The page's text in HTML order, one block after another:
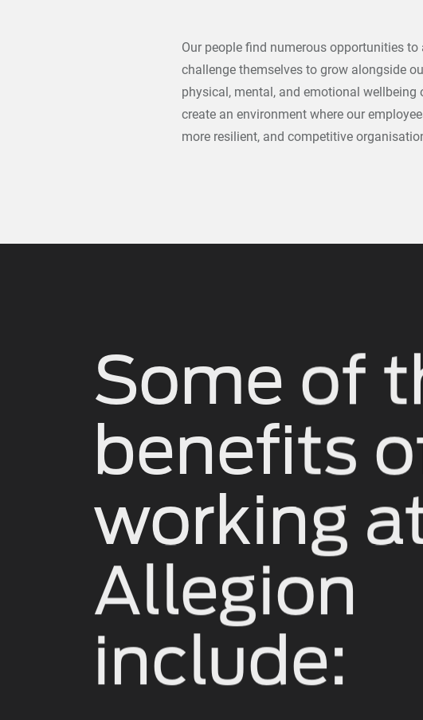
Our people find numerous opportunities to
challenge themselves to grow alongside
physical, mental, and emotional wellbeing
create an environment where our
more resilient, and competitive
Some of
benefits
working
Allegion
include: